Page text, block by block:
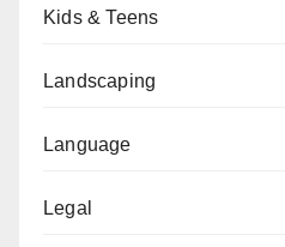
Kids & Teens
Landscaping
Language
Legal